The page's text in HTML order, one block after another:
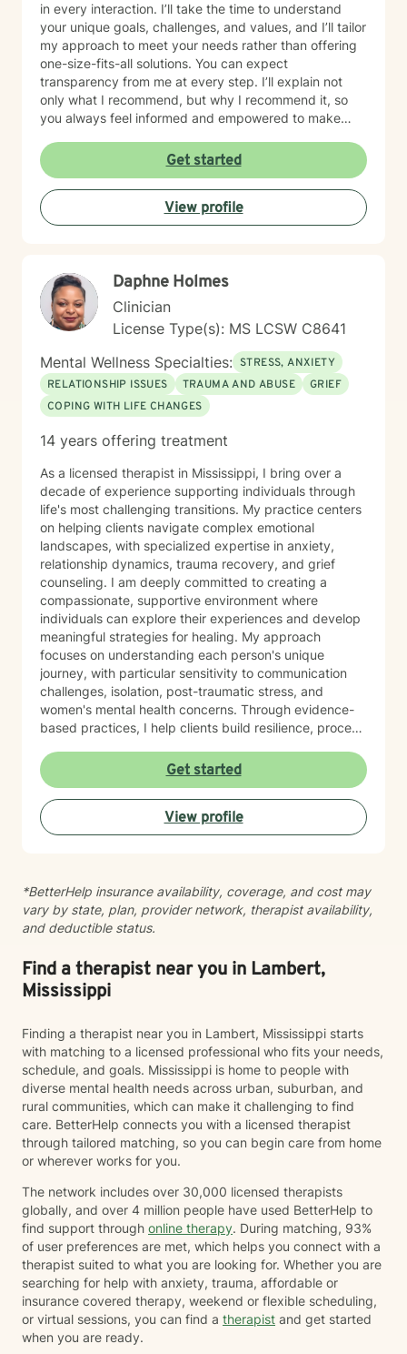
in every interaction. I’ll take the time to understand
your unique goals, challenges, and values, and I’ll tailor
my approach to meet your needs rather than offering
one-size-fits-all solutions. You can expect
transparency from me at every step. I’ll explain not
only what I recommend, but why I recommend it, so
you always feel informed and empowered to make
Get started
View profile
Daphne Holmes
Clinician
License Type(s): MS LCSW C8641
Mental Wellness Specialties: STRESS, ANXIETY
RELATIONSHIP ISSUES
TRAUMA AND ABUSE
GRIEF
COPING WITH LIFE CHANGES
14 years offering treatment
As a licensed therapist in Mississippi, I bring over a
decade of experience supporting individuals through
life's most challenging transitions. My practice centers
on helping clients navigate complex emotional
landscapes, with specialized expertise in anxiety,
relationship dynamics, trauma recovery, and grief
counseling. I am deeply committed to creating a
compassionate, supportive environment where
individuals can explore their experiences and develop
meaningful strategies for healing. My approach
focuses on understanding each person's unique
journey, with particular sensitivity to communication
challenges, isolation, post-traumatic stress, and
women's mental health concerns. Through evidence-
based practices, I help clients build resilience, process
connection. Whether you're experiencing relationship
struggles, mood challenges, or navigating significant
life changes, I'm dedicated to walking alongside you
with empathy, respect, and professional guidance.
Get started
View profile
*BetterHelp insurance availability, coverage, and cost may
vary by state, plan, provider network, therapist availability,
and deductible status.
Find a therapist near you in Lambert,
Mississippi
Finding a therapist near you in Lambert, Mississippi starts
with matching to a licensed professional who fits your needs,
schedule, and goals. Mississippi is home to people with
diverse mental health needs across urban, suburban, and
rural communities, which can make it challenging to find
care. BetterHelp connects you with a licensed therapist
through tailored matching, so you can begin care from home
or wherever works for you.
The network includes over 30,000 licensed therapists
globally, and over 4 million people have used BetterHelp to
find support through online therapy. During matching, 93%
of user preferences are met, which helps you connect with a
therapist suited to what you are looking for. Whether you are
searching for help with anxiety, trauma, affordable or
insurance covered therapy, weekend or flexible scheduling,
or virtual sessions, you can find a therapist and get started
when you are ready.